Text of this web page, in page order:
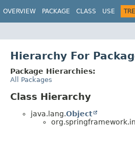
OVERVIEW PACKAGE CLASS USE
Hierarchy For
Package Hierarchies:
All Packages
Class Hierarchy
java.lang.Object